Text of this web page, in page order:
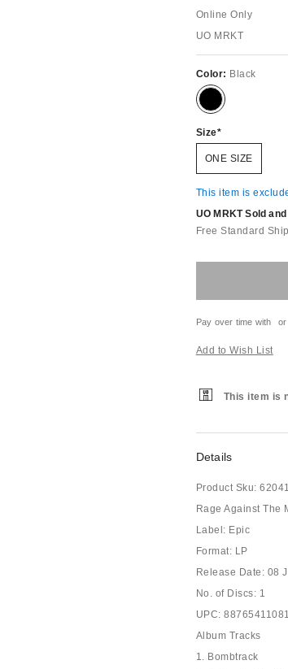
Online Only
UO MRKT
Color: Black
Size
ONE SIZE
This item is
UO MRKT Sold
Free Standard
Pay over time with or
Add to Wish List
This item is
Details
Product Sku:
Rage Against The
Label: Epic
Format: LP
Release Date: 08
No. of Discs: 1
UPC:
Album Tracks
1. Bombtrack